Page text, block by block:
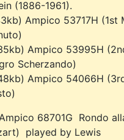
(1886-1961).
Ampico 53717H (1st
Ampico 53995H
Scherzando)
Ampico 54066H
68701G Rondo
played by Lewis